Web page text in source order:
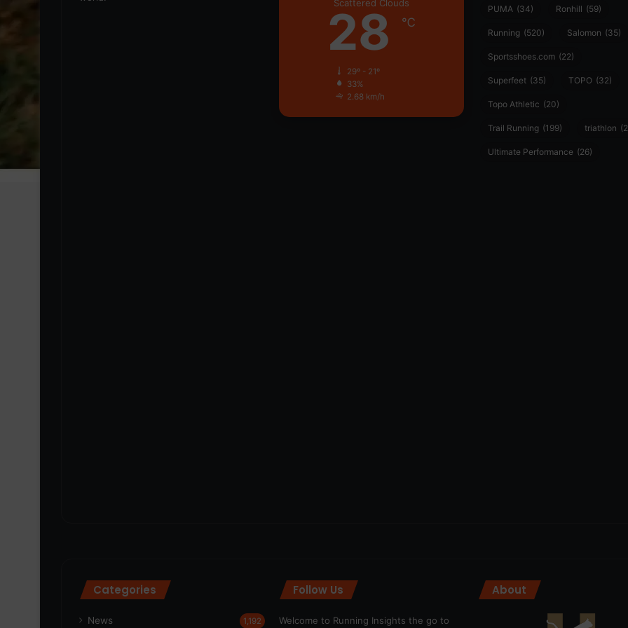
Scattered Clouds
28 ℃
29º - 21º
33%
2.68 km/h
PUMA (34) Ronhill (59)
Running (520) Salomon (35)
Sportsshoes.com (22)
Superfeet (35) TOPO (32)
Topo Athletic (20)
Trail Running (199) triathlon
Ultimate Performance (26)
Categories
News 1,192
Follow Us
Welcome to Running Insights the go to
About